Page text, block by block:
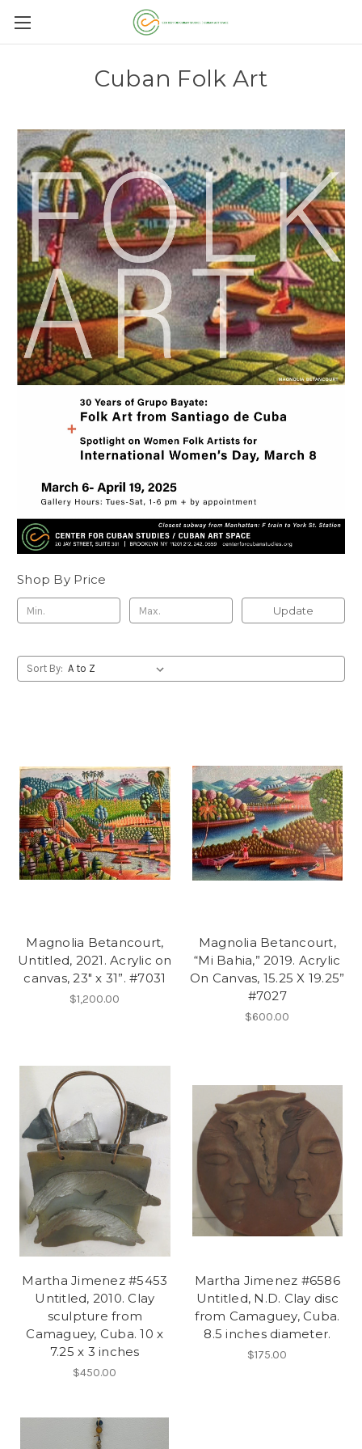
Cuban Folk Art
Shop By Price
Update
Sort By:
Magnolia Betancourt,
Untitled, 2021. Acrylic on
canvas, 23" x 31”. #7031
$1,200.00
Magnolia Betancourt,
“Mi Bahia,” 2019. Acrylic
On Canvas, 15.25 X 19.25”
#7027
$600.00
Martha Jimenez #5453
Untitled, 2010. Clay
sculpture from
Camaguey, Cuba. 10 x
7.25 x 3 inches
$450.00
Martha Jimenez #6586
Untitled, N.D. Clay disc
from Camaguey, Cuba.
8.5 inches diameter.
$175.00